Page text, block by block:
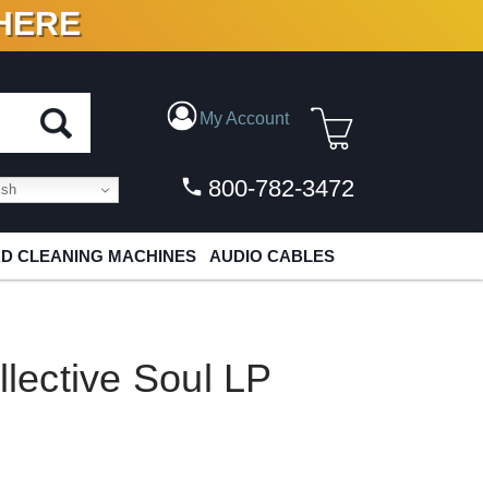
VINYL & DIGITAL
My Account
800-782-3472
CLEANING MACHINES AUDIO CABLES
Soul LP